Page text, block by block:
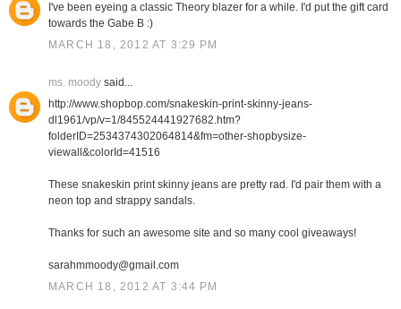
I've been eyeing a classic Theory blazer for a while. I'd put the gift card
towards the Gabe B :)
MARCH 18, 2012 AT 3:29 PM
ms. moodysaid...
http://www.shopbop.com/snakeskin-print-skinny-jeans-
dl1961/vp/v=1/845524441927682.htm?
folderID=2534374302064814&fm=other-shopbysize-
viewall&colorId=41516
These snakeskin print skinny jeans are pretty rad. I'd pair them with a
neon top and strappy sandals.
Thanks for such an awesome site and so many cool giveaways!
sarahmmoody@gmail.com
MARCH 18, 2012 AT 3:44 PM